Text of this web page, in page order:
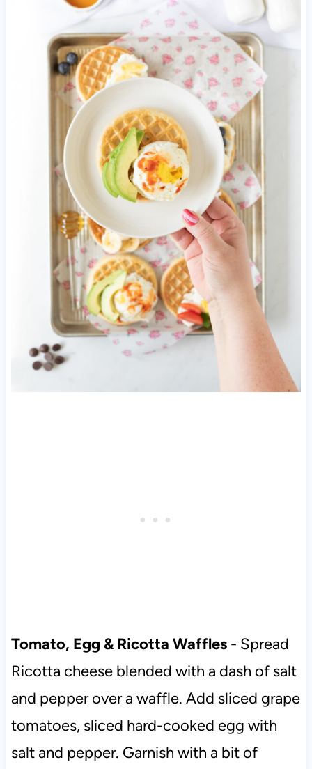
Tomato, Egg & Ricotta Waffles- Spread
Ricotta cheese blended with a dash of salt
and pepper over a waffle. Add sliced grape
tomatoes, sliced hard-cooked egg with
salt and pepper. Garnish with a bit of